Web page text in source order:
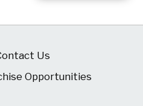
Us
Opportunities